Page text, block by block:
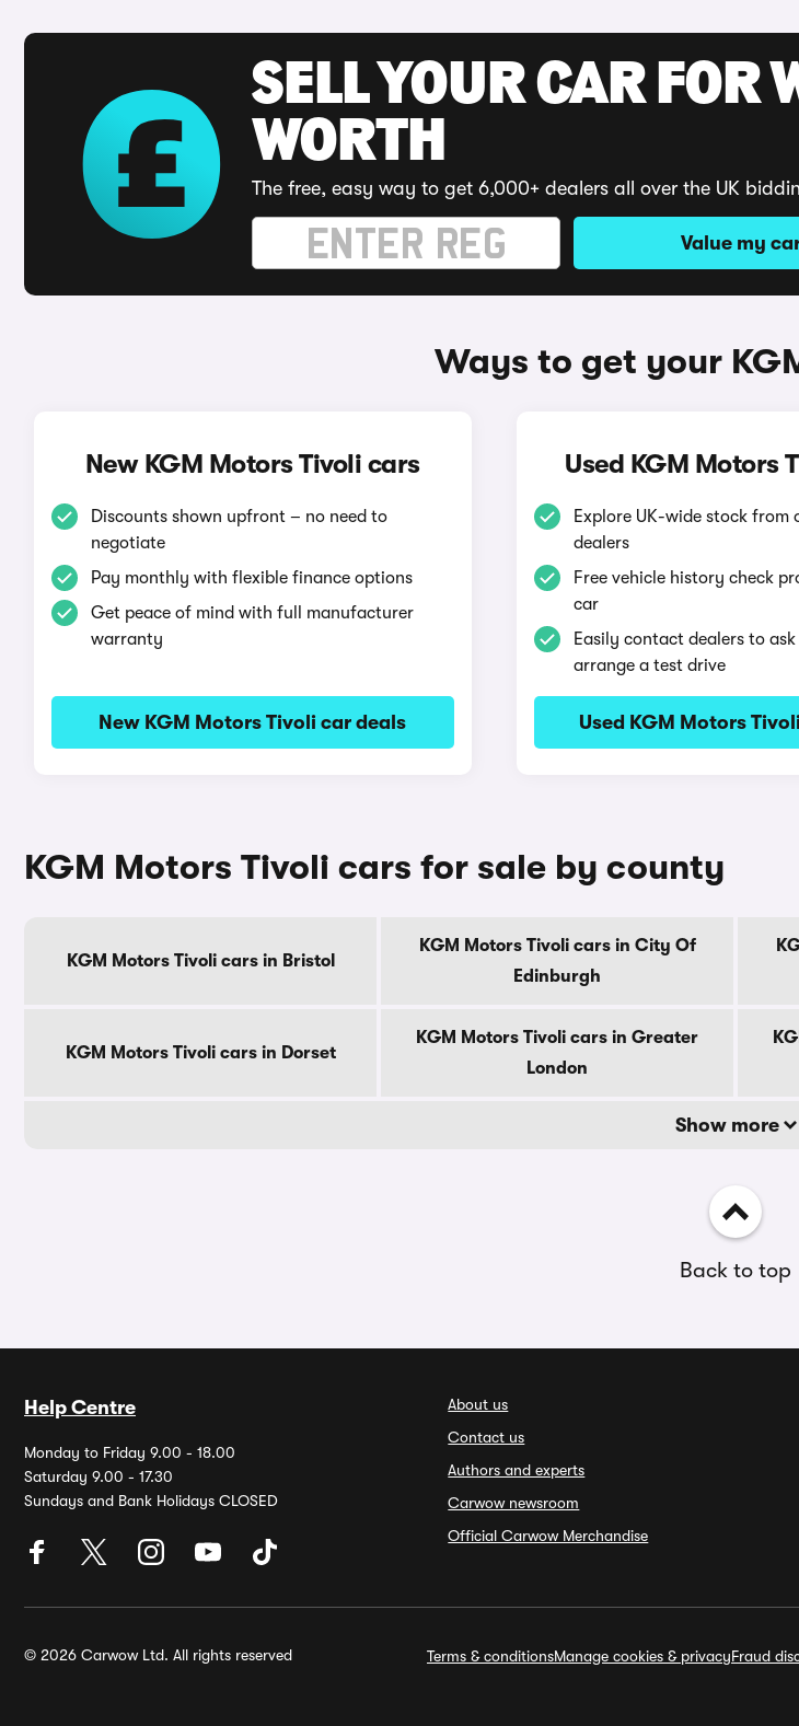
SELL YOUR CAR FOR
WORTH
The free, easy way to get 6,000+ dealers all over the UK
Value my
Ways to get your
New KGM Motors Tivoli cars
Discounts shown upfront – no need to
negotiate
Pay monthly with flexible finance options
Get peace of mind with full manufacturer
warranty
New KGM Motors Tivoli car deals
Used KGM Motors
Explore UK-wide stock from
dealers
Free vehicle history check
car
Easily contact dealers to
arrange a test drive
Used KGM Motors
KGM Motors Tivoli cars for sale by county
KGM Motors Tivoli cars in Bristol
KGM Motors Tivoli cars in City Of
Edinburgh
KGM Motors Tivoli cars in Dorset
KGM Motors Tivoli cars in Greater
London
Show more
Back to top
Help Centre
Monday to Friday 9.00 - 18.00
Saturday 9.00 - 17.30
Sundays and Bank Holidays CLOSED
About us
Contact us
Authors and experts
Carwow newsroom
Official Carwow Merchandise
© 2026 Carwow Ltd. All rights reserved Terms & conditionsManage cookies & privacyFraud